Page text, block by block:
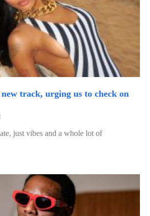
new track, urging us to check on
just vibes and a whole lot of